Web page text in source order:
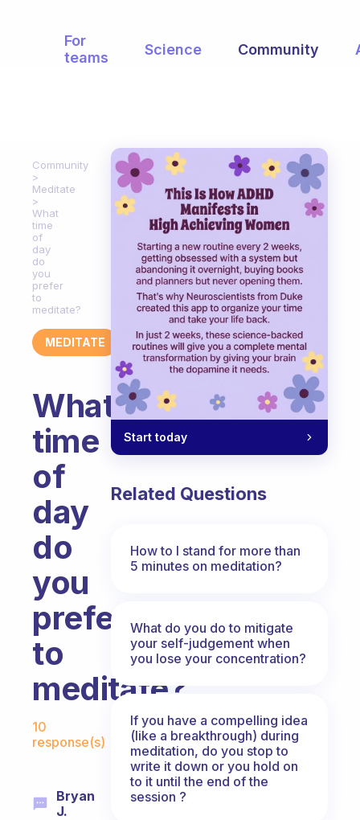
For
teams
Science Community
Community
Meditate
What
time
of
day
do
you
prefer
to
meditate?
MEDITATE
What
time
of
day
do
you
prefer
to
meditate?
Fabulous Community
10
response(s)
Bryan
J.
Start today
Related Questions
How to I stand for more than
5 minutes on meditation?
What do you do to mitigate
your self-judgement when
you lose your concentration?
If you have a compelling idea
(like a breakthrough) during
meditation, do you stop to
write it down or you hold on
to it until the end of the
session ?